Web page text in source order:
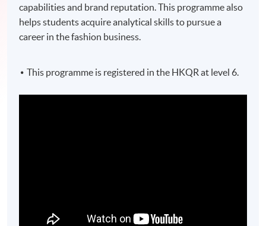
capabilities and brand reputation. This programme also
helps students acquire analytical skills to pursue a
career in the fashion business.
This programme is registered in the HKQR at level 6.